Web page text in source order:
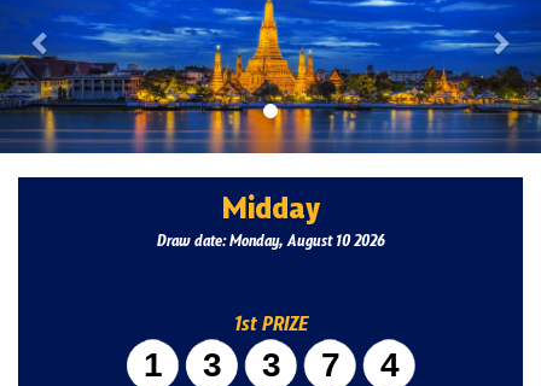
Midday
Draw date: Monday, August 10 2026
1st PRIZE
13374